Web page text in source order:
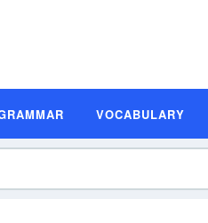
VOCABULARY